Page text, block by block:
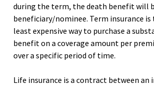
during the term, the death benefit will
beneficiary/nominee. Term insurance
least expensive way to purchase a
benefit on a coverage amount per
over a specific period of time.
Life insurance is a contract between an